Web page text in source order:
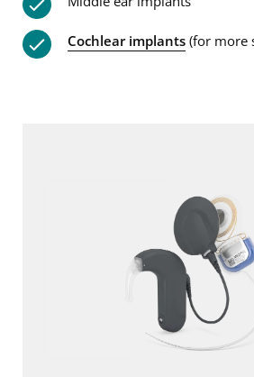
Cochlear implants (for more